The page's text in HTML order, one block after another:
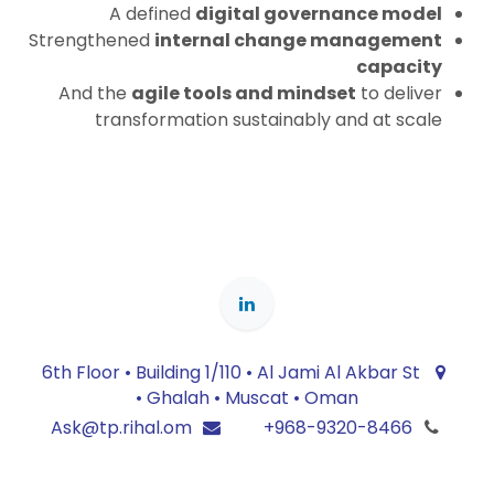
A defined digital governance model
Strengthened internal change management
capacity
And the agile tools and mindset to deliver
transformation sustainably and at scale
6th Floor • Building 1/110 • Al Jami Al Akbar St
• Ghalah • Muscat • Oman
+968-9320-8466
Ask@tp.rihal.om